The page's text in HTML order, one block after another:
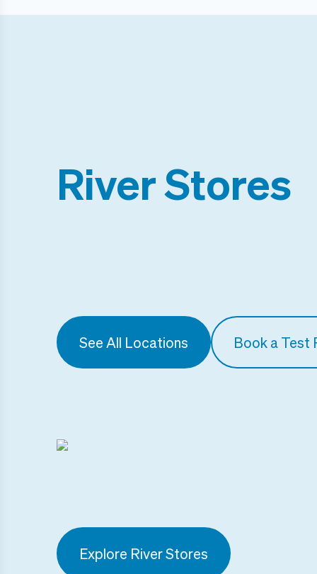
River Stores
See All Locations Book a Test
Explore River Stores